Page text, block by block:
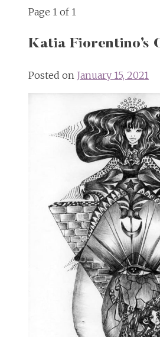
Page 1 of 1
Katia Fiorentino’s
Posted on January 15, 2021